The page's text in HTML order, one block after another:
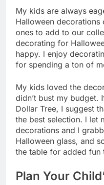
My kids are always
Halloween
ones to add to our
decorating for
happy. I enjoy
for spending a ton of
My kids loved the
didn’t bust my budget.
Dollar Tree, I suggest
the best selection. I let
decorations and I
Halloween glass, and
the table for added fun
Plan Your